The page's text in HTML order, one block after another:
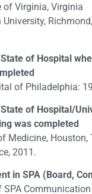
of Virginia, Virginia
of Hospital
of Philadelphia:
of Hospital/
was completed
Medicine, Houston,
2011.
in SPA (Board,
SPA